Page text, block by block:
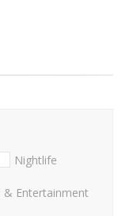
Nightlife
& Entertainment